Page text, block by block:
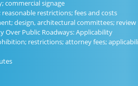
commercial signage
reasonable restrictions; fees and costs
design, architectural committees; review
Over Public Roadways: Applicability
restrictions; attorney fees;